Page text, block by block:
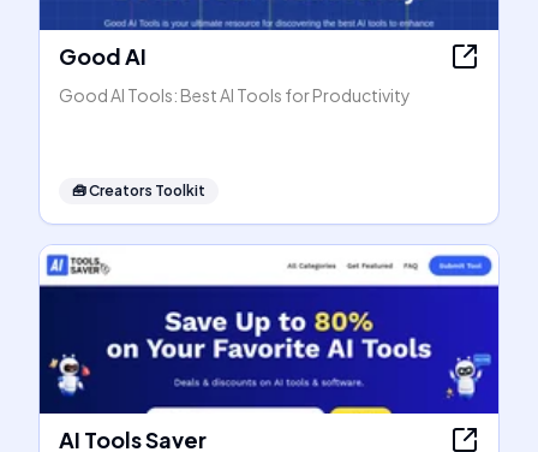
Good AI
Good AI Tools: Best AI Tools for Productivity
🧰Creators Toolkit
AI Tools Saver